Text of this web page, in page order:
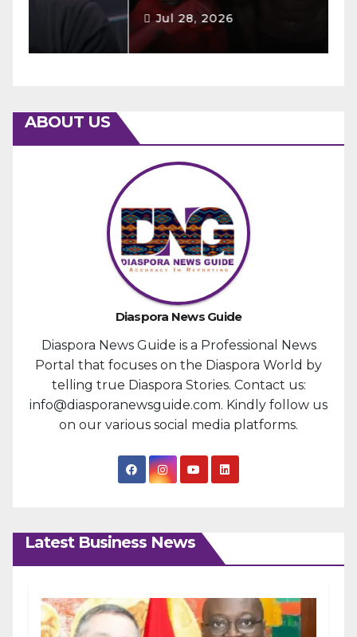
Jul 28, 2026
ABOUT US
Diaspora News Guide
Diaspora News Guide is a Professional News
Portal that focuses on the Diaspora World by
telling true Diaspora Stories. Contact us:
info@diasporanewsguide.com. Kindly follow us
on our various social media platforms.
Latest Business News